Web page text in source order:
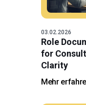
03.02.2026
Role
for
Clarity
Mehr